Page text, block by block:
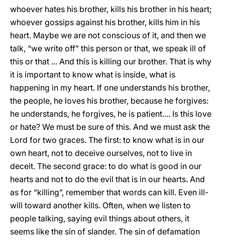
whoever hates his brother, kills his brother in his heart;
whoever gossips against his brother, kills him in his
heart. Maybe we are not conscious of it, and then we
talk, “we write off” this person or that, we speak ill of
this or that ... And this is killing our brother. That is why
it is important to know what is inside, what is
happening in my heart. If one understands his brother,
the people, he loves his brother, because he forgives:
he understands, he forgives, he is patient.... Is this love
or hate? We must be sure of this. And we must ask the
Lord for two graces. The first: to know what is in our
own heart, not to deceive ourselves, not to live in
deceit. The second grace: to do what is good in our
hearts and not to do the evil that is in our hearts. And
as for “killing”, remember that words can kill. Even ill-
will toward another kills. Often, when we listen to
people talking, saying evil things about others, it
seems like the sin of slander. The sin of defamation